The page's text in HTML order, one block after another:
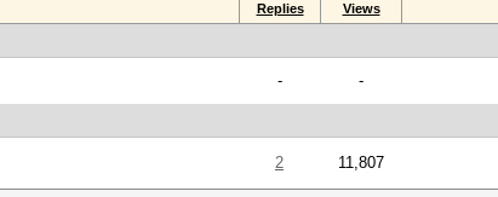
Replies Views
- -
2 11,807